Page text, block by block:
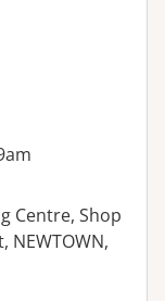
Centre, Shop
NEWTOWN,